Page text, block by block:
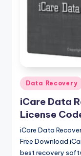
Posted
in
Data Recovery
iCare Data
License
iCare Data
Free Download
best recovery